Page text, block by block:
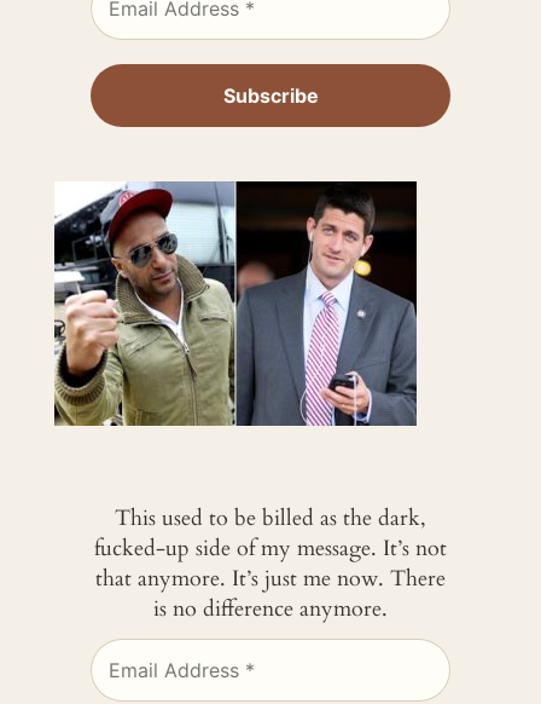
This used to be billed as the dark,
fucked-up side of my message. It’s not
that anymore. It’s just me now. There
is no difference anymore.